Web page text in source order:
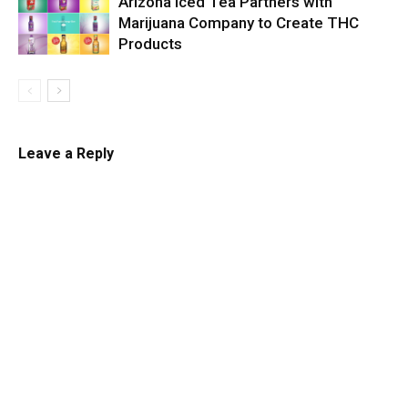
Marijuana Company to Create THC
Products
Leave a Reply